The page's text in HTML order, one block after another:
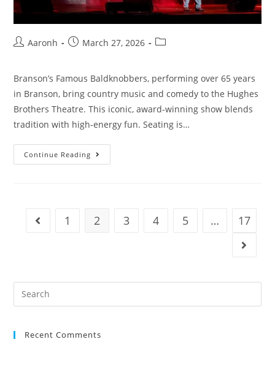
Aaronh March 27, 2026
Branson’s Famous Baldknobbers, performing over 65 years
in Branson, bring country music and comedy to the Hughes
Brothers Theatre. This iconic, award-winning show blends
tradition with high-energy fun. Seating is…
Continue Reading
1 2 3 4 5 … 17
Recent Comments